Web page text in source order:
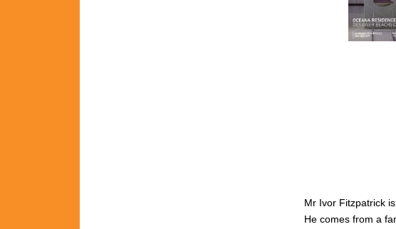
Mr Ivor Fitzpatrick
He comes from a